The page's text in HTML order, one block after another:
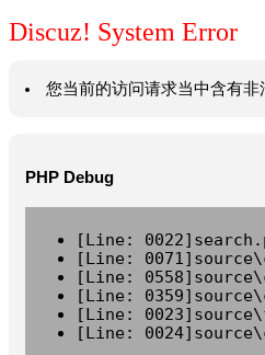
Discuz! System Error
您当前的访问请求当中含有
PHP Debug
[Line:
[Line:
[Line:
[Line:
[Line:
[Line: